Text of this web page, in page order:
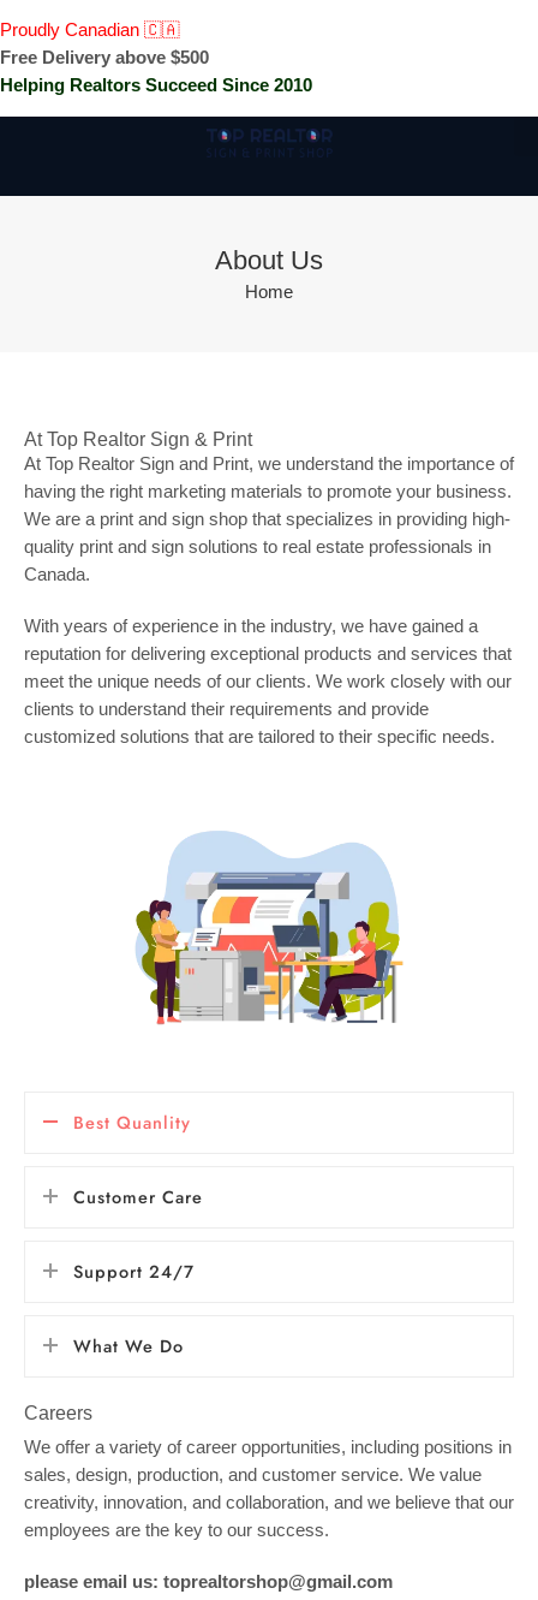
Proudly Canadian 🇨🇦
Free Delivery above $500
Helping Realtors Succeed Since 2010
About Us
Home
At Top Realtor Sign & Print
At Top Realtor Sign and Print, we understand the importance of
having the right marketing materials to promote your business.
We are a print and sign shop that specializes in providing high-
quality print and sign solutions to real estate professionals in
Canada.
With years of experience in the industry, we have gained a
reputation for delivering exceptional products and services that
meet the unique needs of our clients. We work closely with our
clients to understand their requirements and provide
customized solutions that are tailored to their specific needs.
Best Quanlity
Customer Care
Support 24/7
What We Do
Careers
We offer a variety of career opportunities, including positions in
sales, design, production, and customer service. We value
creativity, innovation, and collaboration, and we believe that our
employees are the key to our success.
please email us: toprealtorshop@gmail.com